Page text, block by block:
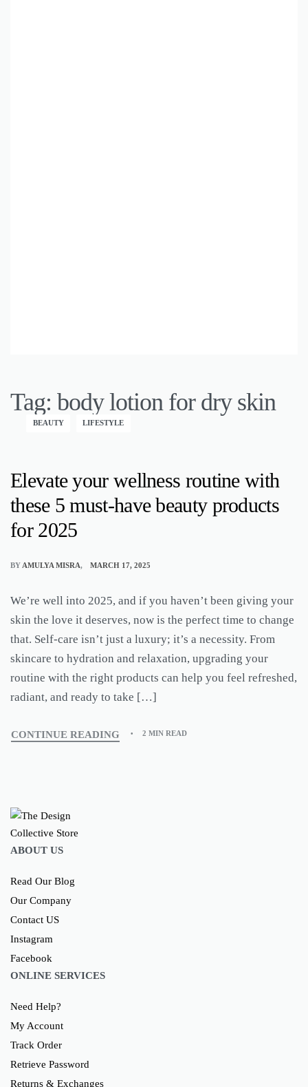
Tag: body lotion for dry skin
BEAUTY LIFESTYLE
Elevate your wellness routine with
these 5 must-have beauty products
for 2025
BY AMULYA MISRA MARCH 17, 2025
We’re well into 2025, and if you haven’t been giving your
skin the love it deserves, now is the perfect time to change
that. Self-care isn’t just a luxury; it’s a necessity. From
skincare to hydration and relaxation, upgrading your
routine with the right products can help you feel refreshed,
radiant, and ready to take […]
CONTINUE READING 2 MIN READ
ABOUT US
Read Our Blog
Our Company
Contact US
Instagram
Facebook
ONLINE SERVICES
Need Help?
My Account
Track Order
Retrieve Password
Returns & Exchanges